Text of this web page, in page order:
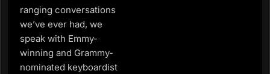
ranging conversations
we’ve ever had, we
speak with Emmy-
winning and Grammy-
nominated keyboardist